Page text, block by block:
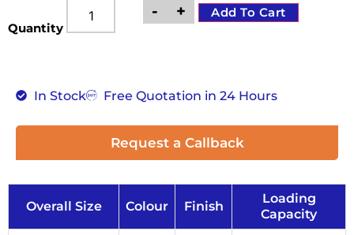
Quantity
- + Add To Cart
In Stock Free Quotation in 24 Hours
Request a Callback
Overall Size Colour Finish
Loading
Capacity